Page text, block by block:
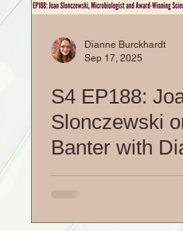
Dianne Burckhardt
Sep 17, 2025
S4 EP188:
Slonczewski
Banter with
Burckhardt